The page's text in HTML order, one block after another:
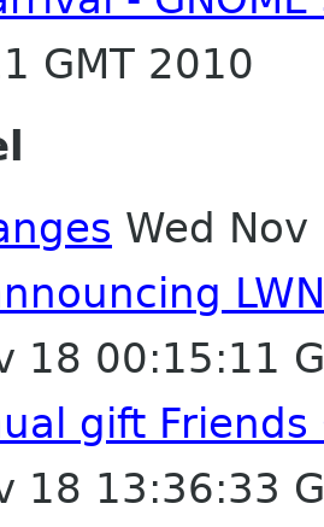
GMT 2010
Wed
18 00:15:11
gift
18 13:36:33